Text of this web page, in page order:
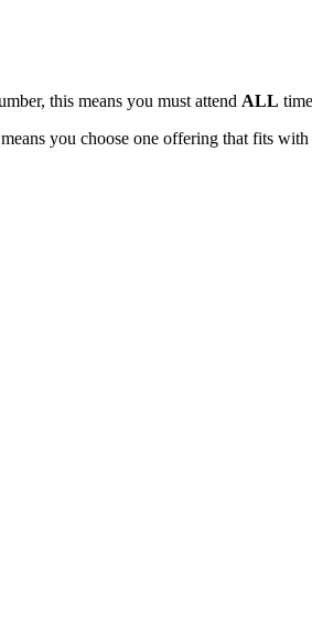
this means you must attend ALL
you choose one offering that fits